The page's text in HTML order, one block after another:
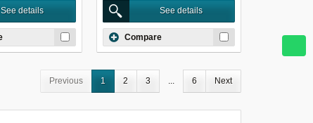
See details See details
Compare
Previous 1 2 3 6 Next